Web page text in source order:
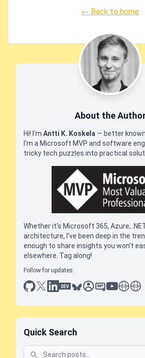
← Back to home
About the
Hi! I'm Antti K. Koskela — better
I'm a Microsoft MVP and software
tricky tech puzzles into practical
Whether it's Microsoft 365, Azure,
architecture, I've been deep in the
enough to share insights you won't
elsewhere. Tag along!
Follow for updates:
github
x linkedin
dev.toblueskysessionize
slideshare
youtubeantti
Quick Search